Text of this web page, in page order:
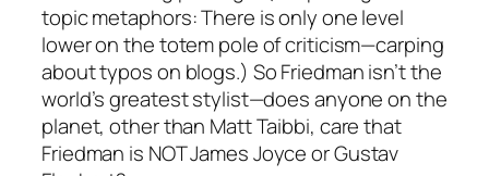
topic metaphors: There is only one level
lower on the totem pole of criticism—carping
about typos on blogs.) So Friedman isn’t the
world’s greatest stylist—does anyone on the
planet, other than Matt Taibbi, care that
Friedman is NOT James Joyce or Gustav